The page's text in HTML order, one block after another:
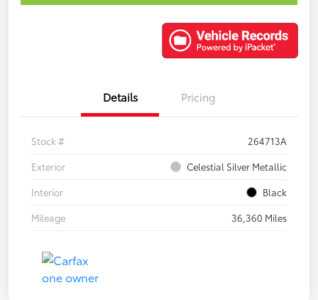
Details Pricing
Stock #
264713A
Exterior
Celestial Silver Metallic
Interior
Black
Mileage
36,360 Miles